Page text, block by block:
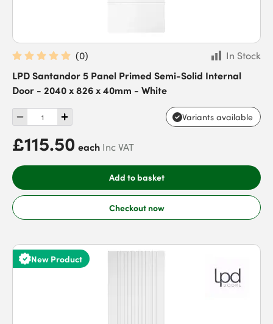
(0)
In Stock
LPD Santandor 5 Panel Primed Semi-Solid Internal
Door - 2040 x 826 x 40mm - White
Variants available
£115.50 each Inc VAT
Add to basket
Checkout now
New Product